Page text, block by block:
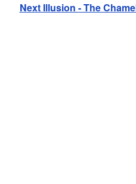
Next Illusion - The